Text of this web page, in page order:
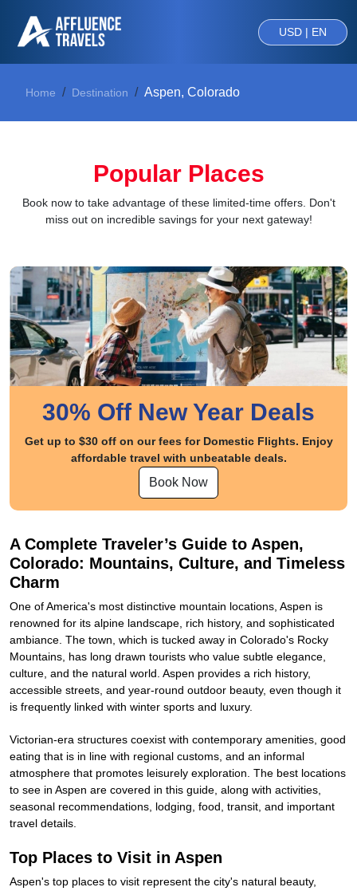
USD | EN
Home Destination Aspen, Colorado
Popular Places
Book now to take advantage of these limited-time offers. Don't
miss out on incredible savings for your next gateway!
30% Off New Year Deals
Get up to $30 off on our fees for Domestic Flights. Enjoy
affordable travel with unbeatable deals.
Book Now
A Complete Traveler’s Guide to Aspen,
Colorado: Mountains, Culture, and Timeless
Charm
One of America's most distinctive mountain locations, Aspen is
renowned for its alpine landscape, rich history, and sophisticated
ambiance. The town, which is tucked away in Colorado's Rocky
Mountains, has long drawn tourists who value subtle elegance,
culture, and the natural world. Aspen provides a rich history,
accessible streets, and year-round outdoor beauty, even though it
is frequently linked with winter sports and luxury.
Victorian-era structures coexist with contemporary amenities, good
eating that is in line with regional customs, and an informal
atmosphere that promotes leisurely exploration. The best locations
to see in Aspen are covered in this guide, along with activities,
seasonal recommendations, lodging, food, transit, and important
travel details.
Top Places to Visit in Aspen
Aspen's top places to visit represent the city's natural beauty,